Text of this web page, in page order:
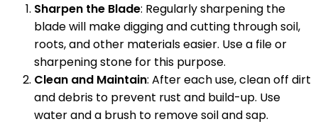
Sharpen the Blade: Regularly sharpening the
blade will make digging and cutting through soil,
roots, and other materials easier. Use a file or
sharpening stone for this purpose.
Clean and Maintain: After each use, clean off dirt
and debris to prevent rust and build-up. Use
water and a brush to remove soil and sap.